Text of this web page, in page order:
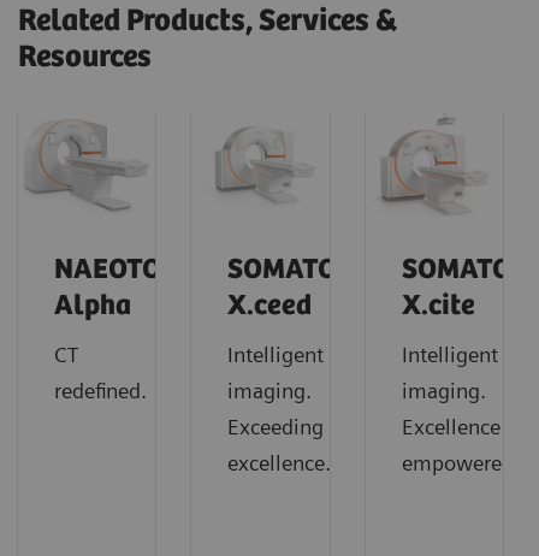
Related Products, Services &
Resources
NAEOTOM
Alpha
CT
redefined.
SOMATOM
X.ceed
Intelligent
imaging.
Exceeding
excellence.
SOMATOM
X.cite
Intelligent
imaging.
Excellence
empowered.